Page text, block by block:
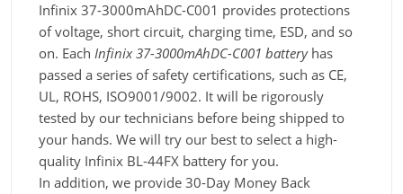
Infinix 37-3000mAhDC-C001 provides protections
of voltage, short circuit, charging time, ESD, and so
on. Each Infinix 37-3000mAhDC-C001 batteryhas
passed a series of safety certifications, such as CE,
UL, ROHS, ISO9001/9002. It will be rigorously
tested by our technicians before being shipped to
your hands. We will try our best to select a high-
quality Infinix BL-44FX battery for you.
In addition, we provide 30-Day Money Back